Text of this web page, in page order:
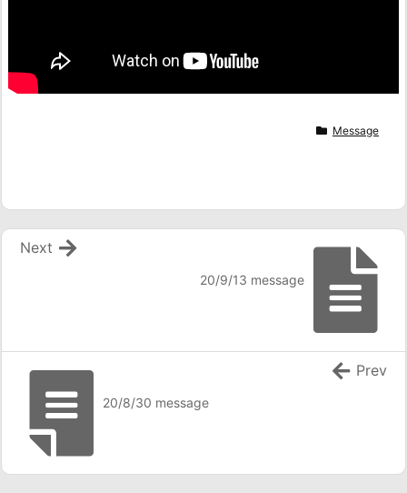
Message
20/9/13 message
Next
20/8/30 message
Prev